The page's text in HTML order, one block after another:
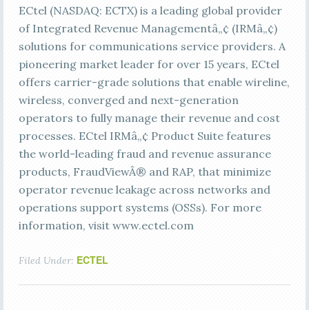
ECtel (NASDAQ: ECTX) is a leading global provider
of Integrated Revenue Managementâ„¢ (IRMâ„¢)
solutions for communications service providers. A
pioneering market leader for over 15 years, ECtel
offers carrier-grade solutions that enable wireline,
wireless, converged and next-generation
operators to fully manage their revenue and cost
processes. ECtel IRMâ„¢ Product Suite features
the world-leading fraud and revenue assurance
products, FraudViewÂ® and RAP, that minimize
operator revenue leakage across networks and
operations support systems (OSSs). For more
information, visit www.ectel.com
Filed Under: ECTEL